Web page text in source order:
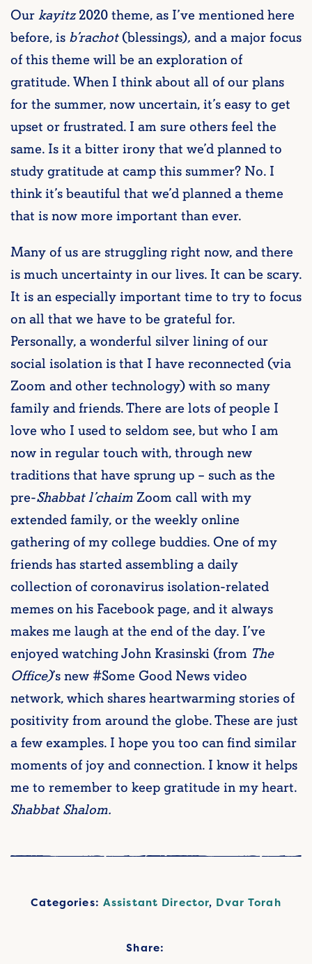
Ourkayitz2020 theme, as I’ve mentioned here
before, is b’rachot(blessings), and a major focus
of this theme will be an exploration of
gratitude. When I think about all of our plans
for the summer, now uncertain, it’s easy to get
upset or frustrated. I am sure others feel the
same. Is it a bitter irony that we’d planned to
study gratitude at camp this summer? No. I
think it’s beautiful that we’d planned a theme
that is now more important than ever.
Many of us are struggling right now, and there
is much uncertainty in our lives. It can be scary.
It is an especially important time to try to focus
on all that we have to be grateful for.
Personally, a wonderful silver lining of our
social isolation is that I have reconnected (via
Zoom and other technology) with so many
family and friends. There are lots of people I
love who I used to seldom see, but who I am
now in regular touch with, through new
traditions that have sprung up – such as the
pre-Shabbat l’chaimZoom call with my
extended family, or the weekly online
gathering of my college buddies. One of my
friends has started assembling a daily
collection of coronavirus isolation-related
memes on his Facebook page, and it always
makes me laugh at the end of the day. I’ve
enjoyed watching John Krasinski (from The
Office)’s new #Some Good News video
network, which shares heartwarming stories of
positivity from around the globe. These are just
a few examples. I hope you too can find similar
moments of joy and connection. I know it helps
me to remember to keep gratitude in my heart.
Shabbat Shalom.
Categories: Assistant Director, Dvar Torah
Share: